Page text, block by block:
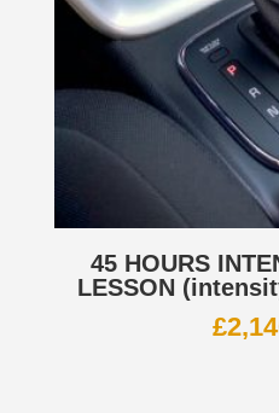
45 HOURS
LESSON
£